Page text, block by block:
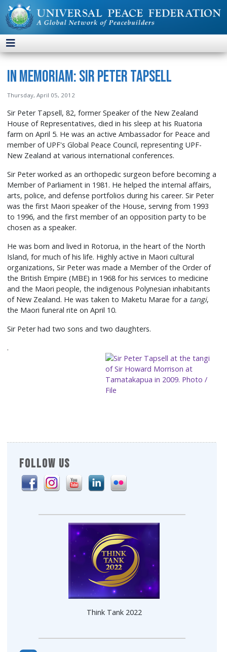
FOLLOW US
Think Tank 2022
In Memoriam: Sir Peter Tapsell
Thursday, April 05, 2012
Sir Peter Tapsell, 82, former Speaker of the New Zealand
House of Representatives, died in his sleep at his Ruatoria
farm on April 5. He was an active Ambassador for Peace and
member of UPF's Global Peace Council, representing UPF-
New Zealand at various international conferences.
Sir Peter worked as an orthopedic surgeon before becoming a
Member of Parliament in 1981. He helped the internal affairs,
arts, police, and defense portfolios during his career. Sir Peter
was the first Maori speaker of the House, serving from 1993
to 1996, and the first member of an opposition party to be
chosen as a speaker.
He was born and lived in Rotorua, in the heart of the North
Island, for much of his life. Highly active in Maori cultural
organizations, Sir Peter was made a Member of the Order of
the British Empire (MBE) in 1968 for his services to medicine
and the Maori people, the indigenous Polynesian inhabitants
of New Zealand. He was taken to Maketu Marae for a tangi,
the Maori funeral rite on April 10.
Sir Peter had two sons and two daughters.
.